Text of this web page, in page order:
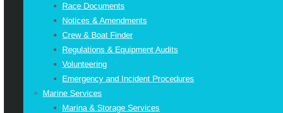
Race Documents
Notices & Amendments
Crew & Boat Finder
Regulations & Equipment Audits
Volunteering
Emergency and Incident Procedures
Marine Services
Marina & Storage Services